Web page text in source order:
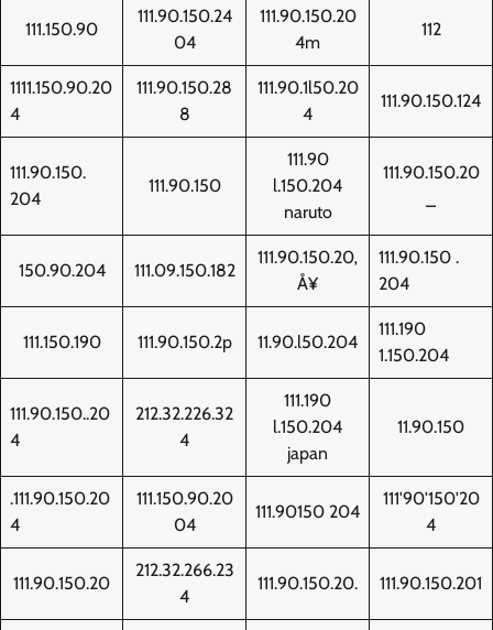
111.150.90
111.90.150.24
04
111.90.150.20
4m
112
1111.150.90.20
4
111.90.150.28
8
111.90.1l50.20
4
111.90.150.124
111.90.150.
204
111.90.150
111.90
l.150.204
naruto
111.90.150.20
150.90.204 111.09.150.182
111.90.150.20‚
Å¥
111.90.150 .
204
111.150.190 111.90.150.2p 11.90.l50.204
111.190
1.150.204
111.90.150..20
4
212.32.226.32
4
111.190
l.150.204
japan
11.90.150
.111.90.150.20
4
111.150.90.20
04
111.90150 204
111'90'150'20
4
111.90.150.20
212.32.266.23
4
111.90.150.20. 111.90.150.201